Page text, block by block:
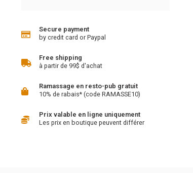
Secure payment
by credit card or Paypal
Free shipping
à partir de 99$ d'achat
Ramassage en resto-pub gratuit
10% de rabais* (code RAMASSE10)
Prix valable en ligne uniquement
Les prix en boutique peuvent différer